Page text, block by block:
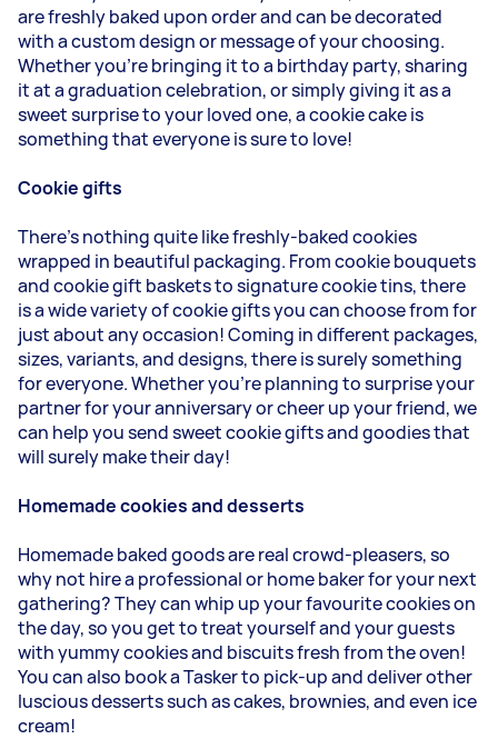
are freshly baked upon order and can be decorated
with a custom design or message of your choosing.
Whether you're bringing it to a birthday party, sharing
it at a graduation celebration, or simply giving it as a
sweet surprise to your loved one, a cookie cake is
something that everyone is sure to love!
Cookie gifts
There's nothing quite like freshly-baked cookies
wrapped in beautiful packaging. From cookie bouquets
and cookie gift baskets to signature cookie tins, there
is a wide variety of cookie gifts you can choose from for
just about any occasion! Coming in different packages,
sizes, variants, and designs, there is surely something
for everyone. Whether you're planning to surprise your
partner for your anniversary or cheer up your friend, we
can help you send sweet cookie gifts and goodies that
will surely make their day!
Homemade cookies and desserts
Homemade baked goods are real crowd-pleasers, so
why not hire a professional or home baker for your next
gathering? They can whip up your favourite cookies on
the day, so you get to treat yourself and your guests
with yummy cookies and biscuits fresh from the oven!
You can also book a Tasker to pick-up and deliver other
luscious desserts such as cakes, brownies, and even ice
cream!